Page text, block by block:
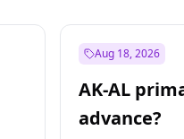
Before Jan 1, 2027
Before Mar 1,
Before May 1, 2027
Aug 18, 2026
AK-AL
advance?